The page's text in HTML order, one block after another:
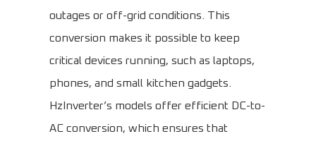
outages or off-grid conditions. This
conversion makes it possible to keep
critical devices running, such as laptops,
phones, and small kitchen gadgets.
HzInverter’s models offer efficient DC-to-
AC conversion, which ensures that